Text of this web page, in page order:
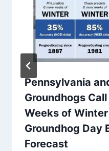
Pennsylvania
Groundhogs
Weeks of
Groundhog Day
Forecast